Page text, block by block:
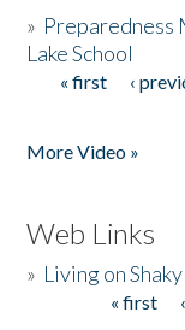
» Preparedness
Lake School
Pages
« first ‹
More Video »
Web Links
» Living on
« first